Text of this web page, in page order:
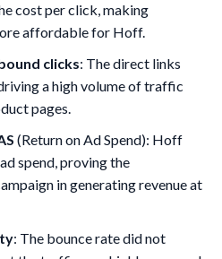
cost per click, making
affordable for Hoff.
clicks: The direct links
a high volume of traffic
pages.
(Return on Ad Spend): Hoff
spend, proving the
in generating revenue at
: The bounce rate did not